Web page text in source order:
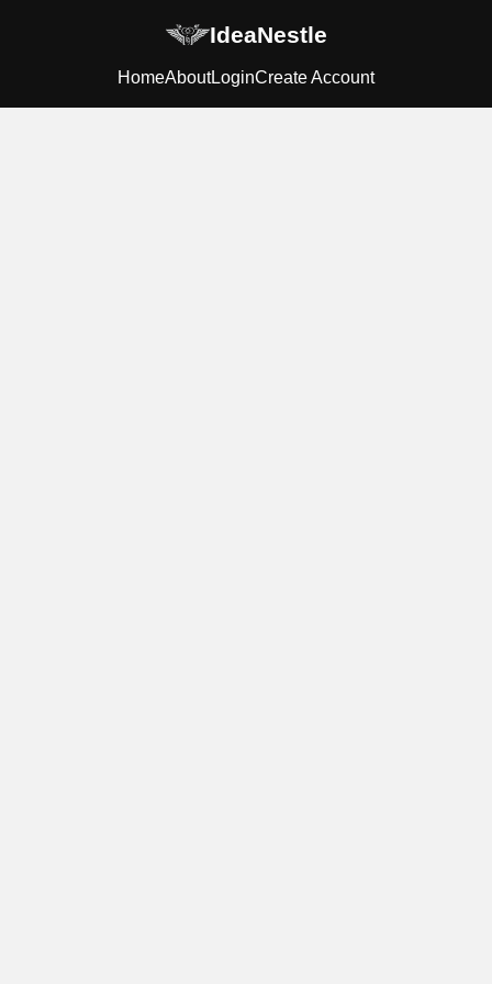
IdeaNestle
HomeAboutLoginCreate Account